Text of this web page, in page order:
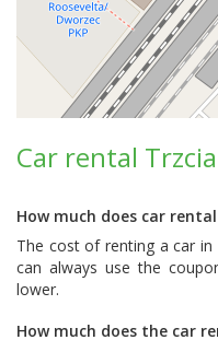
Car rental
How much does car
The cost of renting a car in
can always use the
lower.
How much does the car